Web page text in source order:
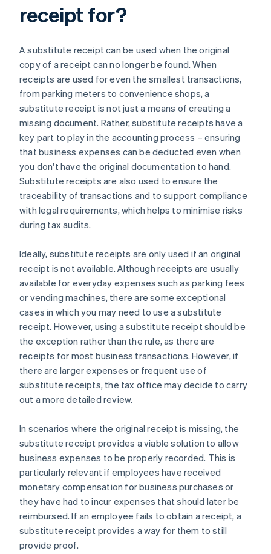
receipt for?
A substitute receipt can be used when the original
copy of a receipt can no longer be found. When
receipts are used for even the smallest transactions,
from parking meters to convenience shops, a
substitute receipt is not just a means of creating a
missing document. Rather, substitute receipts have a
key part to play in the accounting process – ensuring
that business expenses can be deducted even when
you don't have the original documentation to hand.
Substitute receipts are also used to ensure the
traceability of transactions and to support compliance
with legal requirements, which helps to minimise risks
during tax audits.
Ideally, substitute receipts are only used if an original
receipt is not available. Although receipts are usually
available for everyday expenses such as parking fees
or vending machines, there are some exceptional
cases in which you may need to use a substitute
receipt. However, using a substitute receipt should be
the exception rather than the rule, as there are
receipts for most business transactions. However, if
there are larger expenses or frequent use of
substitute receipts, the tax office may decide to carry
out a more detailed review.
In scenarios where the original receipt is missing, the
substitute receipt provides a viable solution to allow
business expenses to be properly recorded. This is
particularly relevant if employees have received
monetary compensation for business purchases or
they have had to incur expenses that should later be
reimbursed. If an employee fails to obtain a receipt, a
substitute receipt provides a way for them to still
provide proof.